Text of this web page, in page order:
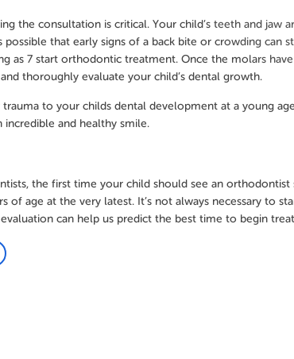
the consultation is critical. Your child’s teeth and jaw
that early signs of a back bite or crowding can
as 7 start orthodontic treatment. Once the molars
thoroughly evaluate your child’s dental growth.
to your childs dental development at a young
incredible and healthy smile.
the first time your child should see an orthodontist
of age at the very latest. It’s not always necessary to
can help us predict the best time to begin